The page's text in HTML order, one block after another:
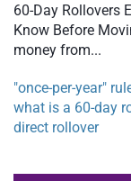
60-Day Rollovers
Know Before
money from...
"once-per-year"
what is a 60-day
direct rollover